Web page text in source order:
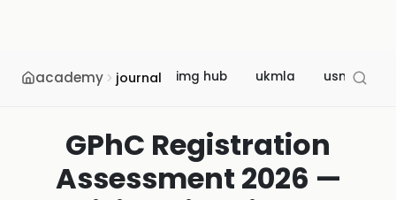
academy journal img hub ukmla usmle
GPhC Registration
Assessment 2026 —